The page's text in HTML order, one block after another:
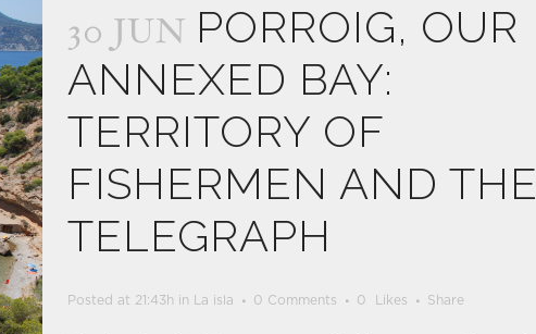
30 JUN PORROIG, OUR
ANNEXED BAY:
TERRITORY OF
FISHERMEN AND THE
TELEGRAPH
Posted at 21:43h in La isla 0 Comments 0 Likes Share